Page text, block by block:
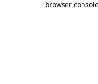
browser